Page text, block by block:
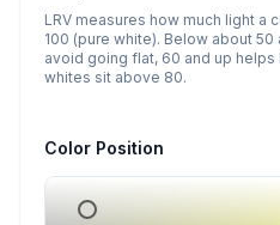
LRV measures how much light a
100 (pure white). Below about
avoid going flat, 60 and up
whites sit above 80.
Color Position